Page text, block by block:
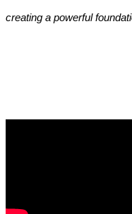
creating a powerful